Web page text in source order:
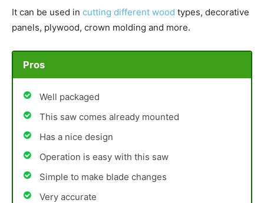
It can be used in cutting different wood types, decorative
panels, plywood, crown molding and more.
Pros
Well packaged
This saw comes already mounted
Has a nice design
Operation is easy with this saw
Simple to make blade changes
Very accurate